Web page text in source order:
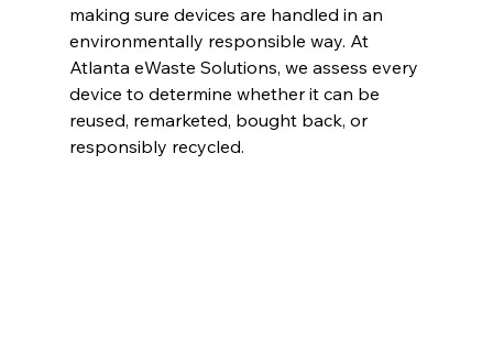
making sure devices are handled in an
environmentally responsible way. At
Atlanta eWaste Solutions, we assess every
device to determine whether it can be
reused, remarketed, bought back, or
responsibly recycled.